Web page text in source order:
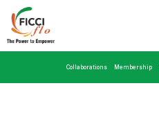
Collaborations Membership